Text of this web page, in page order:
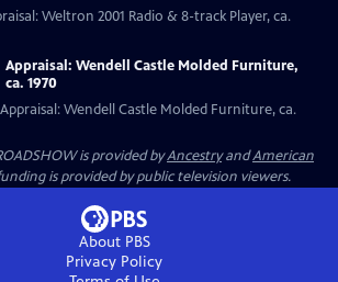
Weltron 2001 Radio & 8-track Player, ca.
Appraisal: Wendell Castle Molded Furniture,
ca. 1970
Wendell Castle Molded Furniture, ca.
is provided byAncestryandAmerican
is provided by public television viewers.
About PBS
Privacy Policy